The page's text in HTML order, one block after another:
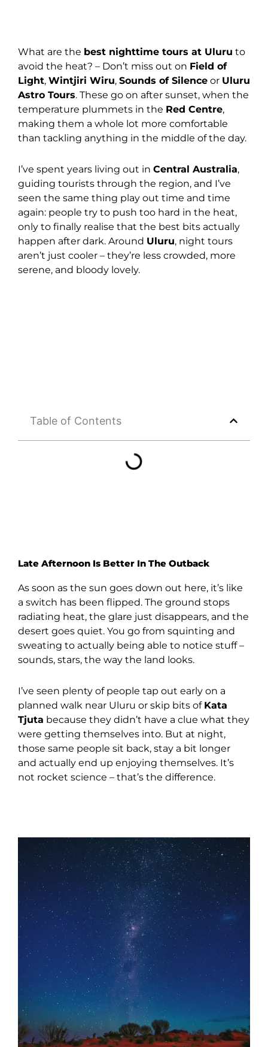
What are the best nighttime tours at Uluru to
avoid the heat? – Don’t miss out on Field of
Light, Wintjiri Wiru, Sounds of Silence or Uluru
Astro Tours. These go on after sunset, when the
temperature plummets in the Red Centre,
making them a whole lot more comfortable
than tackling anything in the middle of the day.
I’ve spent years living out in Central Australia,
guiding tourists through the region, and I’ve
seen the same thing play out time and time
again: people try to push too hard in the heat,
only to finally realise that the best bits actually
happen after dark. Around Uluru, night tours
aren’t just cooler – they’re less crowded, more
serene, and bloody lovely.
Table of Contents
Late Afternoon Is Better In The Outback
As soon as the sun goes down out here, it’s like
a switch has been flipped. The ground stops
radiating heat, the glare just disappears, and the
desert goes quiet. You go from squinting and
sweating to actually being able to notice stuff –
sounds, stars, the way the land looks.
I’ve seen plenty of people tap out early on a
planned walk near Uluru or skip bits of Kata
Tjuta because they didn’t have a clue what they
were getting themselves into. But at night,
those same people sit back, stay a bit longer
and actually end up enjoying themselves. It’s
not rocket science – that’s the difference.